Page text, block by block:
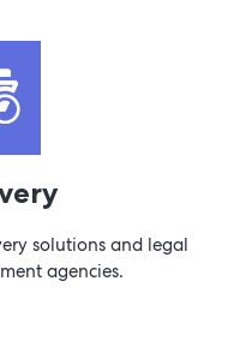
solutions and legal
agencies.